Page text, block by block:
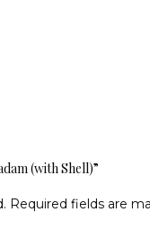
(with Shell)”
Required fields are